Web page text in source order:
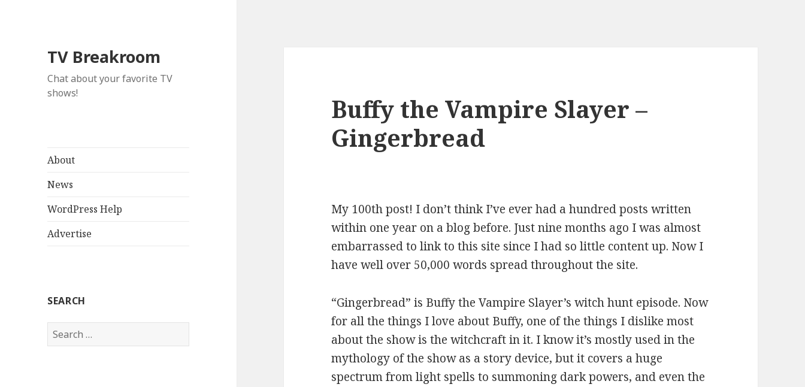
TV Breakroom
Chat about your favorite TV
shows!
About
News
WordPress Help
Advertise
SEARCH
Search
for:
Buffy the Vampire Slayer –
Gingerbread
My 100th post! I don’t think I’ve ever had a hundred posts written
within one year on a blog before. Just nine months ago I was almost
embarrassed to link to this site since I had so little content up. Now I
have well over 50,000 words spread throughout the site.
“Gingerbread” is Buffy the Vampire Slayer’s witch hunt episode. Now
for all the things I love about Buffy, one of the things I dislike most
about the show is the witchcraft in it. I know it’s mostly used in the
mythology of the show as a story device, but it covers a huge
spectrum from light spells to summoning dark powers, and even the